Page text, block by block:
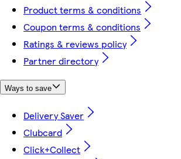
Product terms & conditions
Coupon terms & conditions
Ratings & reviews policy
Partner directory
Ways to save
Delivery Saver
Clubcard
Click+Collect